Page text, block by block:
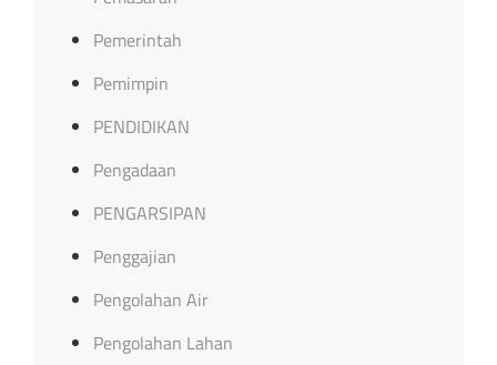
Pemerintah
Pemimpin
PENDIDIKAN
Pengadaan
PENGARSIPAN
Penggajian
Pengolahan Air
Pengolahan Lahan